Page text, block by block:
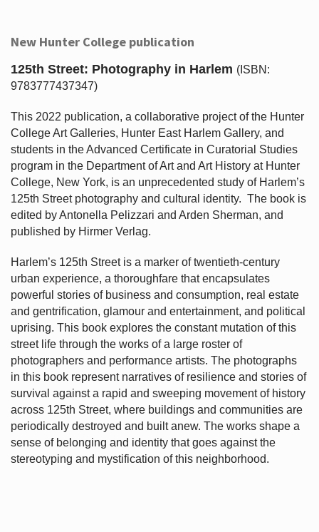
New Hunter College publication
125th Street: Photography in Harlem (ISBN:
9783777437347)
This 2022 publication, a collaborative project of the Hunter
College Art Galleries, Hunter East Harlem Gallery, and
students in the Advanced Certificate in Curatorial Studies
program in the Department of Art and Art History at Hunter
College, New York, is an unprecedented study of Harlem’s
125th Street photography and cultural identity. The book is
edited by Antonella Pelizzari and Arden Sherman, and
published by Hirmer Verlag.
Harlem’s 125th Street is a marker of twentieth-century
urban experience, a thoroughfare that encapsulates
powerful stories of business and consumption, real estate
and gentrification, glamour and entertainment, and political
uprising. This book explores the constant mutation of this
street life through the works of a large roster of
photographers and performance artists. The photographs
in this book represent narratives of resilience and stories of
survival against a rapid and sweeping movement of history
across 125th Street, where buildings and communities are
periodically destroyed and built anew. The works shape a
sense of belonging and identity that goes against the
stereotyping and mystification of this neighborhood.